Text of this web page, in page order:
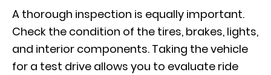
A thorough inspection is equally important.
Check the condition of the tires, brakes, lights,
and interior components. Taking the vehicle
for a test drive allows you to evaluate ride